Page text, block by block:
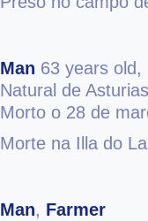
Man 63 years old,
Natural de Asturias
Morto o 28 de
Morte na Illa do
Man, Farmer